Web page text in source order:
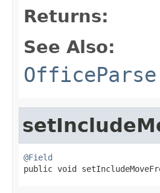
Returns:
See Also:
@Field
public void